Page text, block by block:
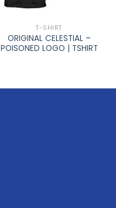
T-SHIRT
ORIGINAL CELESTIAL –
POISONED LOGO | TSHIRT